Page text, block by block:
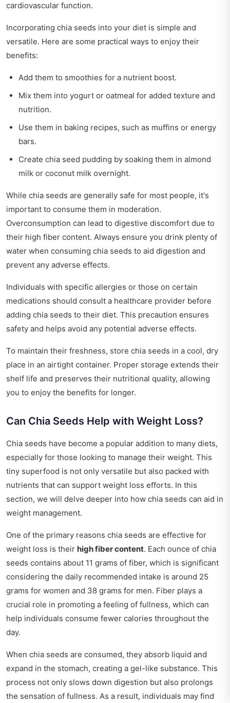
cardiovascular function.
Incorporating chia seeds into your diet is simple and
versatile. Here are some practical ways to enjoy their
benefits:
Add them to smoothies for a nutrient boost.
Mix them into yogurt or oatmeal for added texture and
nutrition.
Use them in baking recipes, such as muffins or energy
bars.
Create chia seed pudding by soaking them in almond
milk or coconut milk overnight.
While chia seeds are generally safe for most people, it's
important to consume them in moderation.
Overconsumption can lead to digestive discomfort due to
their high fiber content. Always ensure you drink plenty of
water when consuming chia seeds to aid digestion and
prevent any adverse effects.
Individuals with specific allergies or those on certain
medications should consult a healthcare provider before
adding chia seeds to their diet. This precaution ensures
safety and helps avoid any potential adverse effects.
To maintain their freshness, store chia seeds in a cool, dry
place in an airtight container. Proper storage extends their
shelf life and preserves their nutritional quality, allowing
you to enjoy the benefits for longer.
Can Chia Seeds Help with Weight Loss?
Chia seeds have become a popular addition to many diets,
especially for those looking to manage their weight. This
tiny superfood is not only versatile but also packed with
nutrients that can support weight loss efforts. In this
section, we will delve deeper into how chia seeds can aid in
weight management.
One of the primary reasons chia seeds are effective for
weight loss is their high fiber content. Each ounce of chia
seeds contains about 11 grams of fiber, which is significant
considering the daily recommended intake is around 25
grams for women and 38 grams for men. Fiber plays a
crucial role in promoting a feeling of fullness, which can
help individuals consume fewer calories throughout the
day.
When chia seeds are consumed, they absorb liquid and
expand in the stomach, creating a gel-like substance. This
process not only slows down digestion but also prolongs
the sensation of fullness. As a result, individuals may find